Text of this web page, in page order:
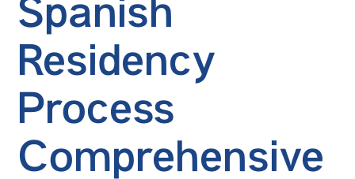
Spanish
Residency
Process
Comprehensive